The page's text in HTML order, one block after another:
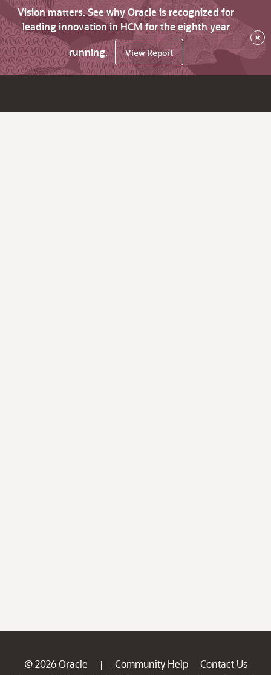
Vision matters. See why Oracle is recognized for
leading innovation in HCM for the eighth year
running.
View Report
×
© 2026 Oracle | Community Help
Contact Us